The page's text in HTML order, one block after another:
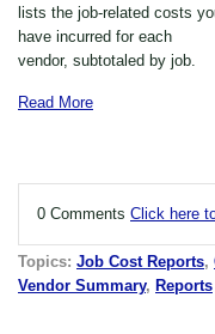
lists the job-related costs
have incurred for each
vendor, subtotaled by job.
Read More
0 Comments Click here
Topics: Job Cost Reports,
Vendor Summary, Reports